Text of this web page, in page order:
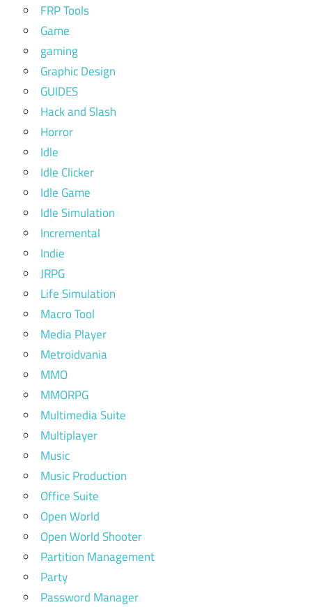
FRP Tools
Game
gaming
Graphic Design
GUIDES
Hack and Slash
Horror
Idle
Idle Clicker
Idle Game
Idle Simulation
Incremental
Indie
JRPG
Life Simulation
Macro Tool
Media Player
Metroidvania
MMO
MMORPG
Multimedia Suite
Multiplayer
Music
Music Production
Office Suite
Open World
Open World Shooter
Partition Management
Party
Password Manager